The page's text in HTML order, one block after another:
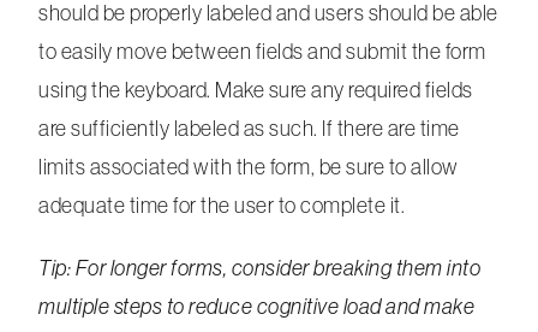
should be properly labeled and users should be able
to easily move between fields and submit the form
using the keyboard. Make sure any required fields
are sufficiently labeled as such. If there are time
limits associated with the form, be sure to allow
adequate time for the user to complete it.
Tip: For longer forms, consider breaking them into
multiple steps to reduce cognitive load and make